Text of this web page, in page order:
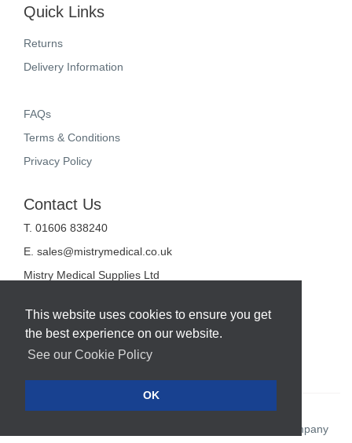
This website uses cookies to ensure you get
the best experience on our website.
See our Cookie Policy
OK
Quick Links
Returns
Delivery Information
FAQs
Terms & Conditions
Privacy Policy
Contact Us
T. 01606 838240
E. sales@mistrymedical.co.uk
Mistry Medical Supplies Ltd
Midpoint 18
Middlewich
Cheshire
Web Design Company